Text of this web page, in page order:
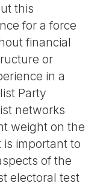
this
for a force
financial
or
in a
Party
networks
weight on the
important to
of the
electoral test